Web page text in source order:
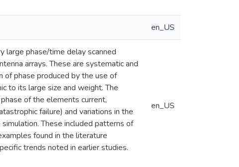
en_US
large phase/time delay scanned
arrays. These are systematic and
of phase produced by the use of
to its large size and weight. The
of the elements current,
failure) and variations in the
These included patterns of
found in the literature
trends noted in earlier studies.
en_US